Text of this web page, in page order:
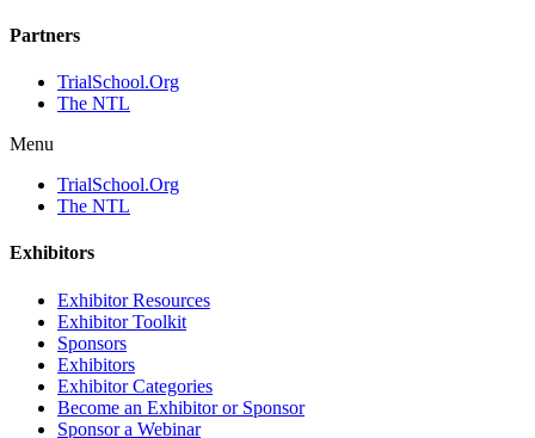
Partners
TrialSchool.Org
The NTL
Menu
TrialSchool.Org
The NTL
Exhibitors
Exhibitor Resources
Exhibitor Toolkit
Sponsors
Exhibitors
Exhibitor Categories
Become an Exhibitor or Sponsor
Sponsor a Webinar